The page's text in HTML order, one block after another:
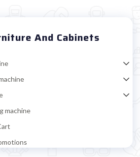
And Cabinets
machine